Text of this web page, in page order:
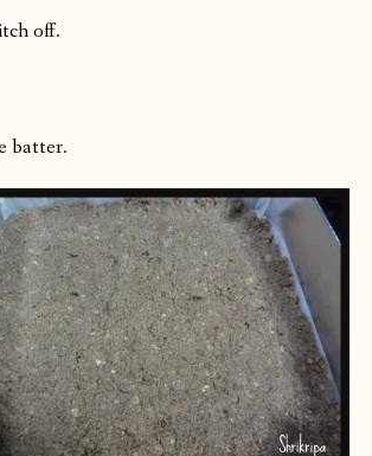
off.
batter.